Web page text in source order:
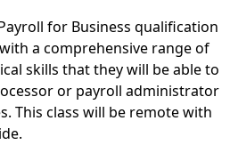
for Business qualification
a comprehensive range of
skills that they will be able to
or payroll administrator
This class will be remote with